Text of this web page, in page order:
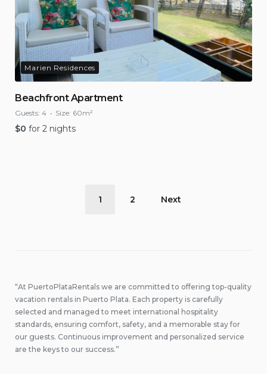
Marien Residences
Beachfront Apartment
Guests: 4 Size: 60m²
$0 for 2 nights
1 2 Next
“At PuertoPlataRentals we are committed to offering top-quality
vacation rentals in Puerto Plata. Each property is carefully
selected and managed to meet international hospitality
standards, ensuring comfort, safety, and a memorable stay for
our guests. Continuous improvement and personalized service
are the keys to our success.”